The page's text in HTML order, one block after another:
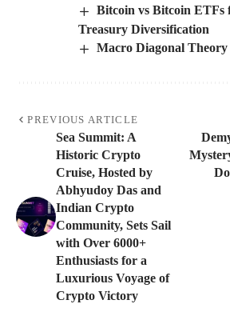
Bitcoin vs Bitcoin ETFs
Treasury Diversification
Macro Diagonal
PREVIOUS ARTICLE
Sea Summit: A
Historic Crypto
Cruise, Hosted by
Abhyudoy Das and
Indian Crypto
Community, Sets Sail
with Over 6000+
Enthusiasts for a
Luxurious Voyage of
Crypto Victory